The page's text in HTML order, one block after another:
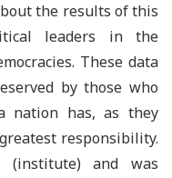
the results of this
leaders in the
These data
by those who
nation has, as they
responsibility.
(institute) and was